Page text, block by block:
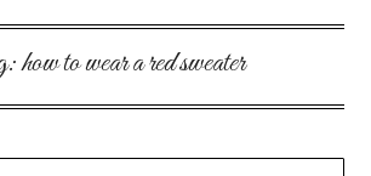
how to wear a red sweater